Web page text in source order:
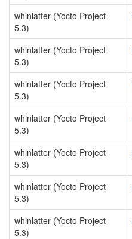
whinlatter (Yocto Project
5.3)
whinlatter (Yocto Project
5.3)
whinlatter (Yocto Project
5.3)
whinlatter (Yocto Project
5.3)
whinlatter (Yocto Project
5.3)
whinlatter (Yocto Project
5.3)
whinlatter (Yocto Project
5.3)